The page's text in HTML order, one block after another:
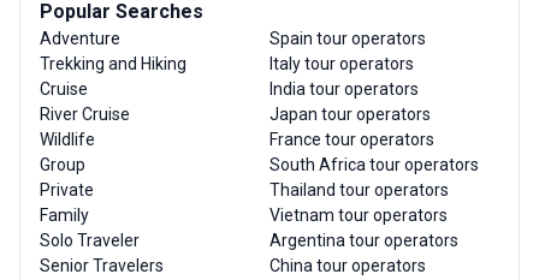
Popular Searches
Adventure
Trekking and Hiking
Cruise
River Cruise
Wildlife
Group
Private
Family
Solo Traveler
Senior Travelers
Spain tour operators
Italy tour operators
India tour operators
Japan tour operators
France tour operators
South Africa tour operators
Thailand tour operators
Vietnam tour operators
Argentina tour operators
China tour operators